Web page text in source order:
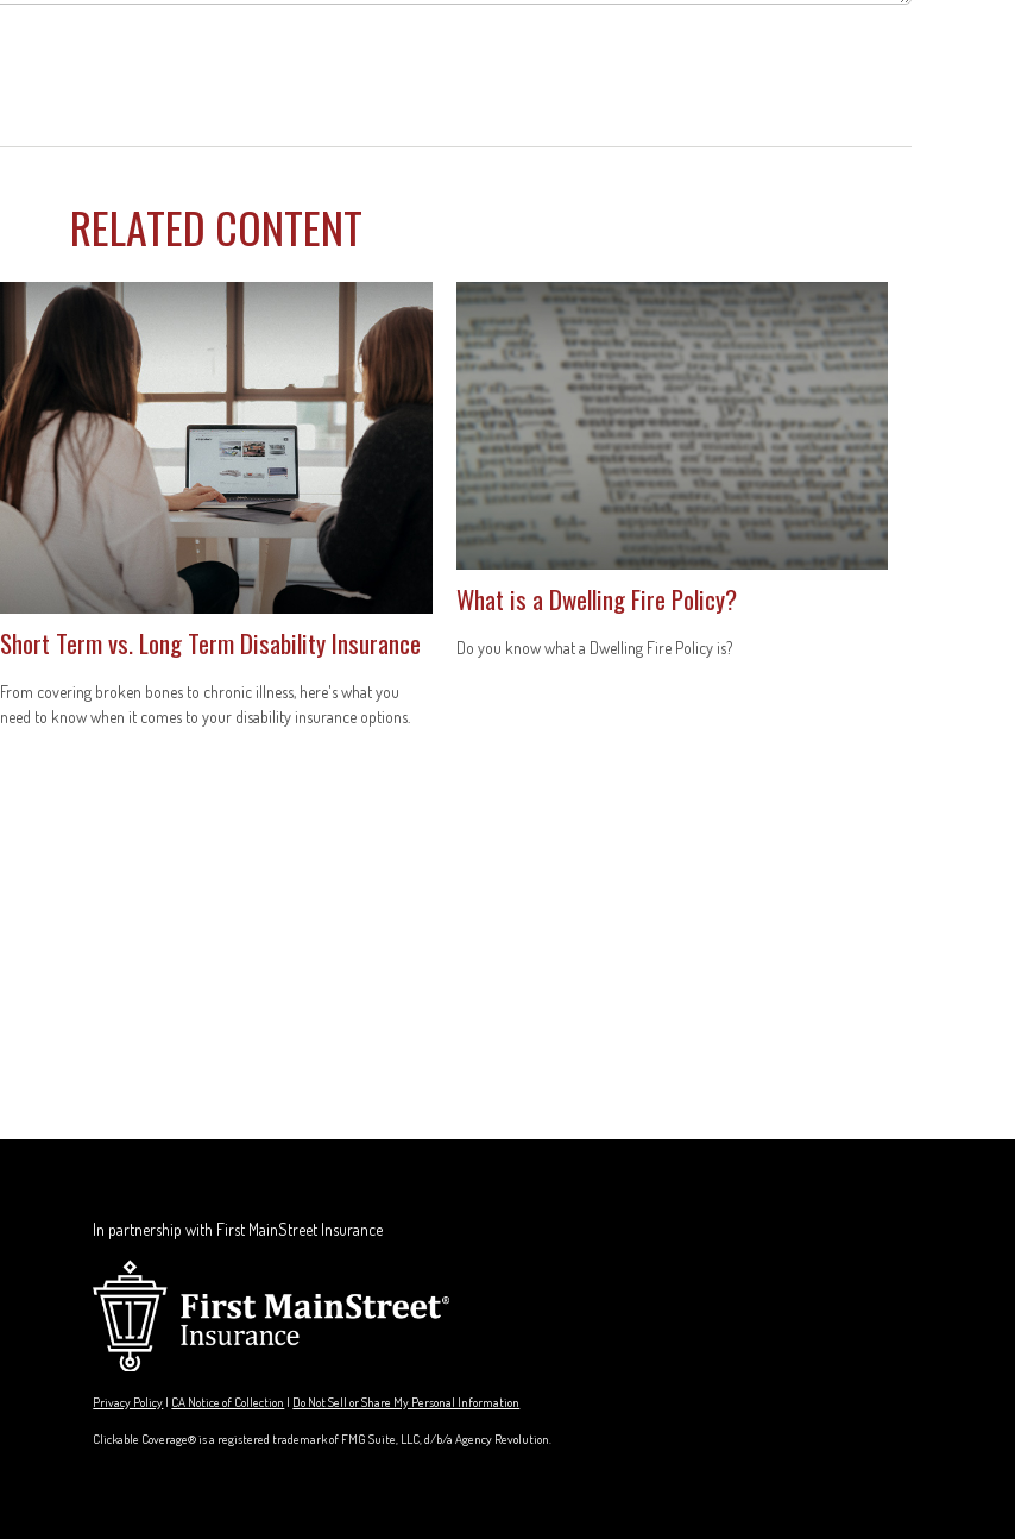
RELATED CONTENT
Short Term vs. Long Term Disability Insurance
From covering broken bones to chronic illness, here's what you
need to know when it comes to your disability insurance options.
What is a Dwelling Fire Policy?
Do you know what a Dwelling Fire Policy is?
In partnership with First MainStreet Insurance
Privacy Policy | CA Notice of Collection | Do Not Sell or Share My Personal Information
Clickable Coverage® is a registered trademark of FMG Suite, LLC, d/b/a Agency Revolution.